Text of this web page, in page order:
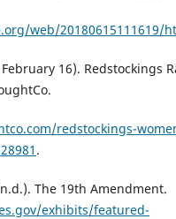
web/20180615111619/
16). Redstockings
redstockings-
.
The 19th Amendment.
exhibits/featured-